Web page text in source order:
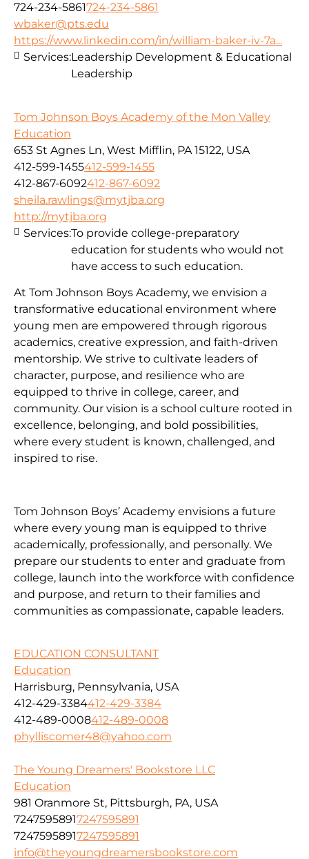
724-234-5861724-234-5861
wbaker@pts.edu
https://www.linkedin.com/in/william-baker-iv-7a...
Services:Leadership Development & Educational
Leadership
Tom Johnson Boys Academy of the Mon Valley
Education
653 St Agnes Ln, West Mifflin, PA 15122, USA
412-599-1455412-599-1455
412-867-6092412-867-6092
sheila.rawlings@mytjba.org
http://mytjba.org
At Tom Johnson Boys Academy, we envision a
transformative educational environment where
young men are empowered through rigorous
academics, creative expression, and faith-driven
mentorship. We strive to cultivate leaders of
character, purpose, and resilience who are
equipped to thrive in college, career, and
community. Our vision is a school culture rooted in
excellence, belonging, and bold possibilities,
where every student is known, challenged, and
inspired to rise.
Tom Johnson Boys’ Academy envisions a future
where every young man is equipped to thrive
academically, professionally, and personally. We
prepare our students to enter and graduate from
college, launch into the workforce with confidence
and purpose, and return to their families and
communities as compassionate, capable leaders.
Services:To provide college-preparatory
education for students who would not
have access to such education.
EDUCATION CONSULTANT
Education
Harrisburg, Pennsylvania, USA
412-429-3384412-429-3384
412-489-0008412-489-0008
phylliscomer48@yahoo.com
The Young Dreamers' Bookstore LLC
Education
981 Oranmore St, Pittsburgh, PA, USA
72475958917247595891
72475958917247595891
info@theyoungdreamersbookstore.com